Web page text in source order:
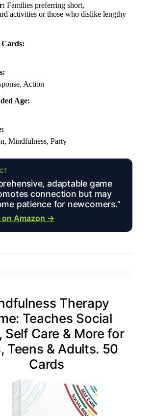
Families preferring short,
activities or those who dislike lengthy
Action
Age:
Mindfulness, Party
adaptable game
connection but may
patience for newcomers.”
on Amazon →
Therapy
Teaches Social
Self Care & More for
Teens & Adults. 50
Cards